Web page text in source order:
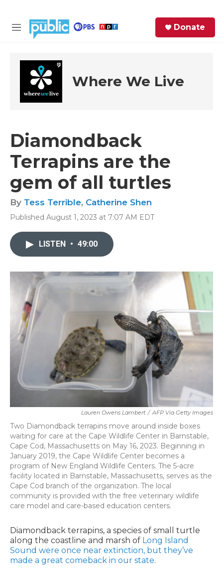
M
u
Donate
Where We Live
Diamondback
Terrapins are the
gem of all turtles
By Tess Terrible, Catherine Shen
Published August 1, 2023 at 7:07 AM EDT
LISTEN • 49:00
Lauren Owens Lambert / AFP Via Getty Images
Two Diamondback terrapins move around inside boxes
waiting for care at the Cape Wildlife Center in Barnstable,
Cape Cod, Massachusetts on May 16, 2023. Beginning in
January 2019, the Cape Wildlife Center becomes a
program of New England Wildlife Centers. The 5-acre
facility located in Barnstable, Massachusetts, serves as the
Cape Cod branch of the organization. The local
community is provided with the free veterinary wildlife
care model and care-based education centers.
Diamondback terrapins, a species of small turtle
along the coastline and marsh of Long Island
Sound were once near extinction, but they’ve
made a great comeback in our state.